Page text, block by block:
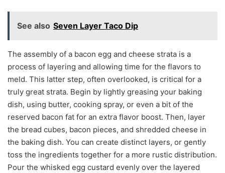
See also Seven Layer Taco Dip
The assembly of a bacon egg and cheese strata is a
process of layering and allowing time for the flavors to
meld. This latter step, often overlooked, is critical for a
truly great strata. Begin by lightly greasing your baking
dish, using butter, cooking spray, or even a bit of the
reserved bacon fat for an extra flavor boost. Then, layer
the bread cubes, bacon pieces, and shredded cheese in
the baking dish. You can create distinct layers, or gently
toss the ingredients together for a more rustic distribution.
Pour the whisked egg custard evenly over the layered